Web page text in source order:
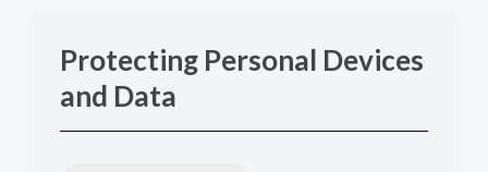
Protecting Personal Devices
and Data